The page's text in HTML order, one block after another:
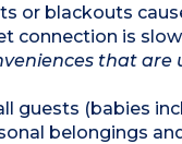
or blackouts
connection is
that
guests (babies
belongings